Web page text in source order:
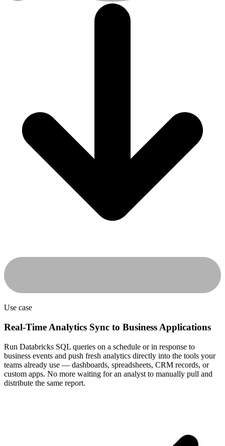
Use case
Real-Time Analytics Sync to Business Applications
Run Databricks SQL queries on a schedule or in response to
business events and push fresh analytics directly into the tools your
teams already use — dashboards, spreadsheets, CRM records, or
custom apps. No more waiting for an analyst to manually pull and
distribute the same report.